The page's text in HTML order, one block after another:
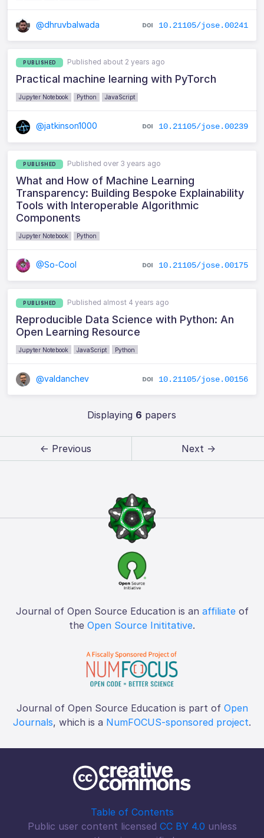
@dhruvbalwada 10.21105/jose.00241
PUBLISHED Published about 2 years ago
Practical machine learning with PyTorch
Jupyter Notebook Python JavaScript
@jatkinson1000 10.21105/jose.00239
PUBLISHED Published over 3 years ago
What and How of Machine Learning
Transparency: Building Bespoke Explainability
Tools with Interoperable Algorithmic
Components
Jupyter Notebook Python
@So-Cool 10.21105/jose.00175
PUBLISHED Published almost 4 years ago
Reproducible Data Science with Python: An
Open Learning Resource
Jupyter Notebook JavaScript Python
@valdanchev 10.21105/jose.00156
Displaying 6 papers
← Previous Next →
Journal of Open Source Education is an affiliateof
the Open Source Inititative.
Journal of Open Source Education is part of Open
Journals, which is a NumFOCUS-sponsored project.
Table of Contents
Public user content licensed CC BY 4.0 unless